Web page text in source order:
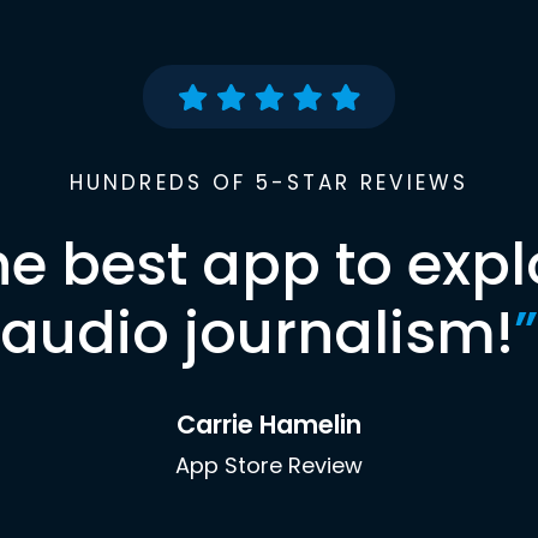
HUNDREDS OF 5-STAR REVIEWS
best app to
audio journalism!”
Carrie Hamelin
App Store Review